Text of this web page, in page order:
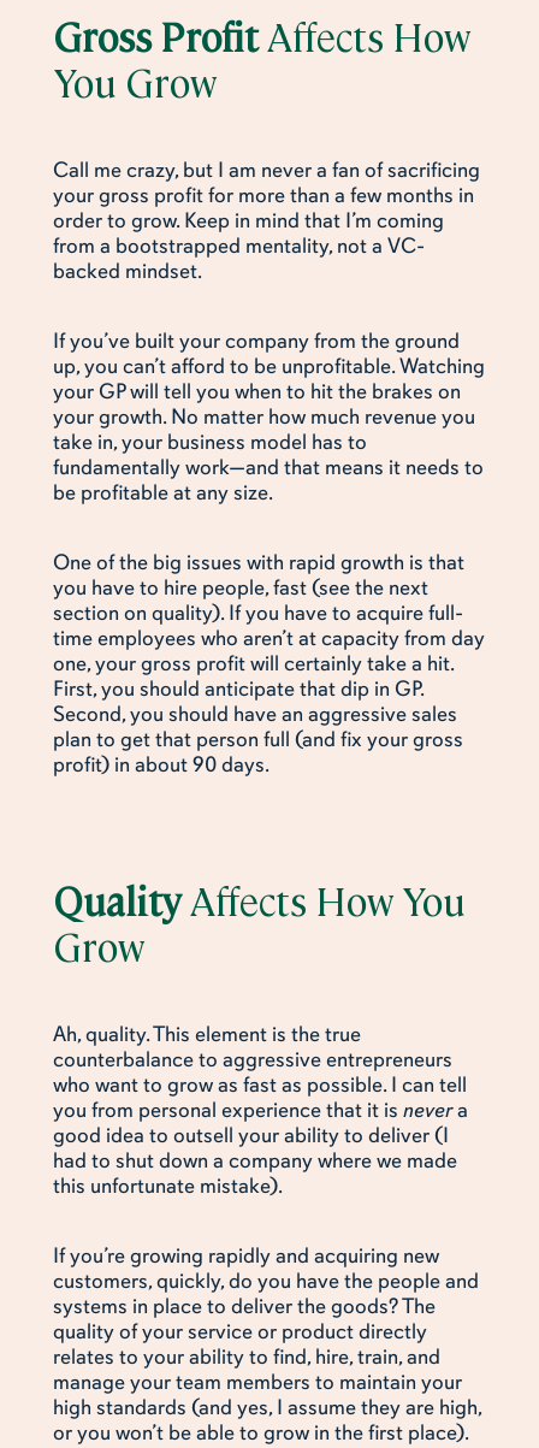
Gross ProfitAffects How
You Grow
Call me crazy, but I am never a fan of sacrificing
your gross profit for more than a few months in
order to grow. Keep in mind that I’m coming
from a bootstrapped mentality, not a VC-
backed mindset.
If you’ve built your company from the ground
up, you can’t afford to be unprofitable. Watching
your GP will tell you when to hit the brakes on
your growth. No matter how much revenue you
take in, your business model has to
fundamentally work—and that means it needs to
be profitable at any size.
One of the big issues with rapid growth is that
you have to hire people, fast (see the next
section on quality). If you have to acquire full-
time employees who aren’t at capacity from day
one, your gross profit will certainly take a hit.
First, you should anticipate that dip in GP.
Second, you should have an aggressive sales
plan to get that person full (and fix your gross
profit) in about 90 days.
QualityAffects How You
Grow
Ah, quality. This element is the true
counterbalance to aggressive entrepreneurs
who want to grow as fast as possible. I can tell
you from personal experience that it is nevera
good idea to outsell your ability to deliver (I
had to shut down a company where we made
this unfortunate mistake).
If you’re growing rapidly and acquiring new
customers, quickly, do you have the people and
systems in place to deliver the goods? The
quality of your service or product directly
relates to your ability to find, hire, train, and
manage your team members to maintain your
high standards (and yes, I assume they are high,
or you won’t be able to grow in the first place).